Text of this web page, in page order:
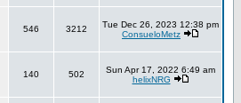
546 3212
Tue Dec 26, 2023 12:38 pm
ConsueloMetz
140 502
Sun Apr 17, 2022 6:49 am
helixNRG